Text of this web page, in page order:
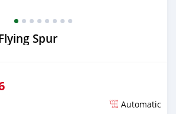
Spur
Automatic